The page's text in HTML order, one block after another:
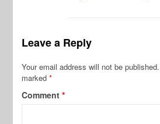
Leave a Reply
Your email address will not be published.
marked*
Comment*